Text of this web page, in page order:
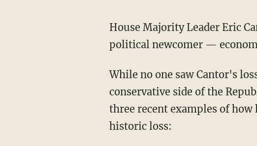
House Majority Leader Eric
political newcomer —
While no one saw Cantor's
conservative side of the
three recent examples of
historic loss: